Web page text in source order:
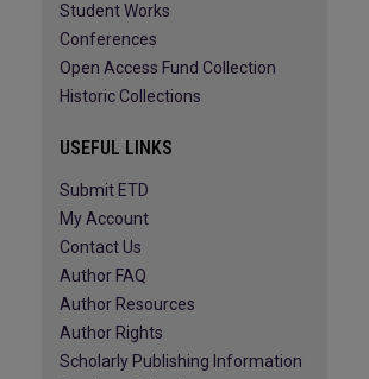
Student Works
Conferences
Open Access Fund Collection
Historic Collections
USEFUL LINKS
Submit ETD
My Account
Contact Us
Author FAQ
Author Resources
Author Rights
Scholarly Publishing Information